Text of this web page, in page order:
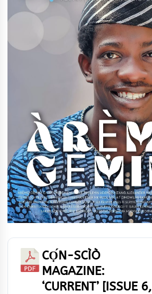
CỌ́N-SCÌÒ
MAGAZINE:
‘CURRENT’ [ISSUE 6,